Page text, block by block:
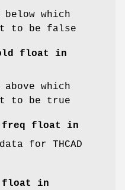
which
to be false
float in
which
to be true
float in
for THCAD
float in